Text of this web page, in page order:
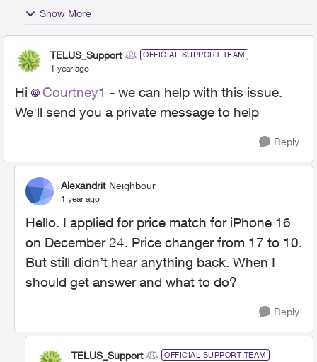
Show More
TELUS_Support OFFICIAL SUPPORT TEAM
1 year ago
Hi Courtney1 - we can help with this issue.
We'll send you a private message to help
Reply
Alexandrit Neighbour
1 year ago
Hello. I applied for price match for iPhone 16
on December 24. Price changer from 17 to 10.
But still didn’t hear anything back. When I
should get answer and what to do?
Reply
TELUS_Support OFFICIAL SUPPORT TEAM